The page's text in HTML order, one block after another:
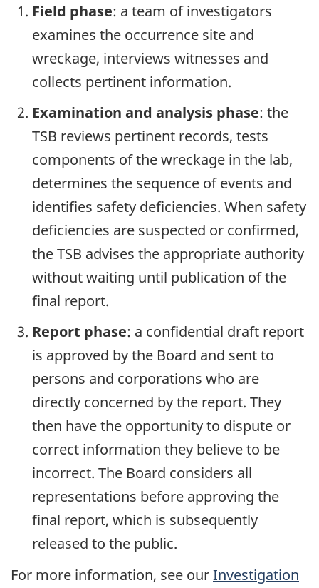
Field phase: a team of investigators
examines the occurrence site and
wreckage, interviews witnesses and
collects pertinent information.
Examination and analysis phase: the
TSB reviews pertinent records, tests
components of the wreckage in the lab,
determines the sequence of events and
identifies safety deficiencies. When safety
deficiencies are suspected or confirmed,
the TSB advises the appropriate authority
without waiting until publication of the
final report.
Report phase: a confidential draft report
is approved by the Board and sent to
persons and corporations who are
directly concerned by the report. They
then have the opportunity to dispute or
correct information they believe to be
incorrect. The Board considers all
representations before approving the
final report, which is subsequently
released to the public.
For more information, see ourInvestigation